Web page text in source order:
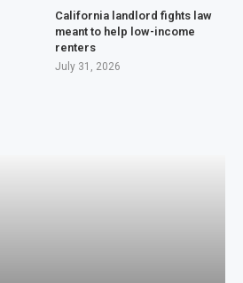
California landlord fights law
meant to help low-income
renters
July 31, 2026